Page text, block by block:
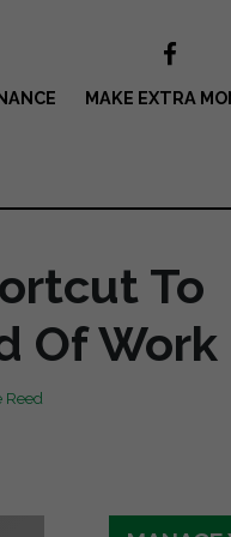
MAKE EXTRA
To
Of Work
Reed